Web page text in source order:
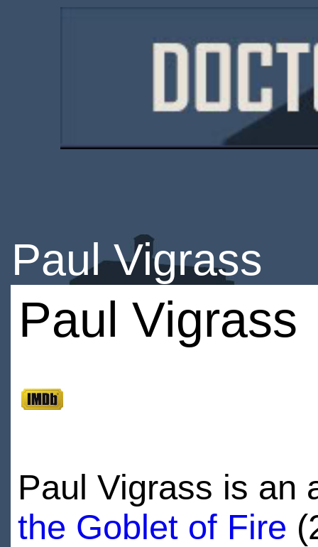
Paul Vigrass
Paul Vigrass
Paul Vigrass is an
the Goblet of Fire